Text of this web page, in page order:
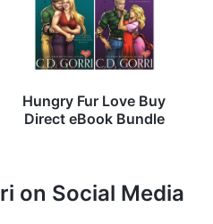
Hungry Fur Love Buy
Direct eBook Bundle
on Social Media